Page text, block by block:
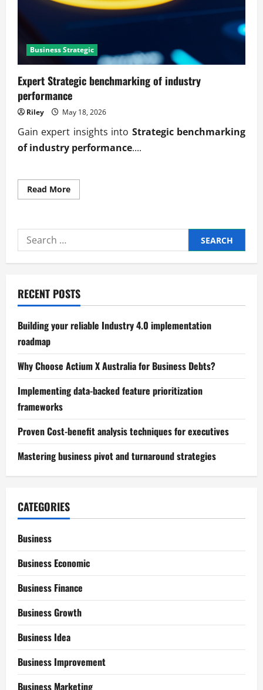
Business Strategic
Expert Strategic benchmarking of industry
performance
Riley May 18, 2026
Gain expert insights into Strategic benchmarking
of industry performance....
Read MoreRead
more
benchmarking
performance
Search
for:
RECENT POSTS
Building your reliable Industry 4.0 implementation
roadmap
Why Choose Actium X Australia for Business Debts?
Implementing data-backed feature prioritization
frameworks
Proven Cost-benefit analysis techniques for executives
Mastering business pivot and turnaround strategies
CATEGORIES
Business
Business Economic
Business Finance
Business Growth
Business Idea
Business Improvement
Business Marketing